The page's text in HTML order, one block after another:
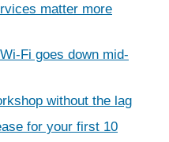
matter more
Fi goes down mid-
without the lag
for your first 10